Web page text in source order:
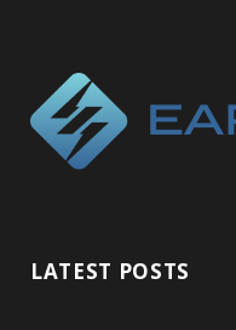
LATEST POSTS